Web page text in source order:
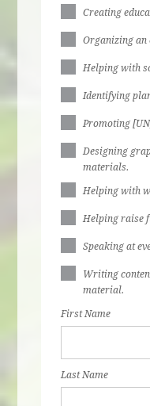
Creating
Organizing an
Helping with
Identifying
Promoting
Designing
materials.
Helping with
Helping raise
Speaking at
Writing
material.
First Name
Last Name